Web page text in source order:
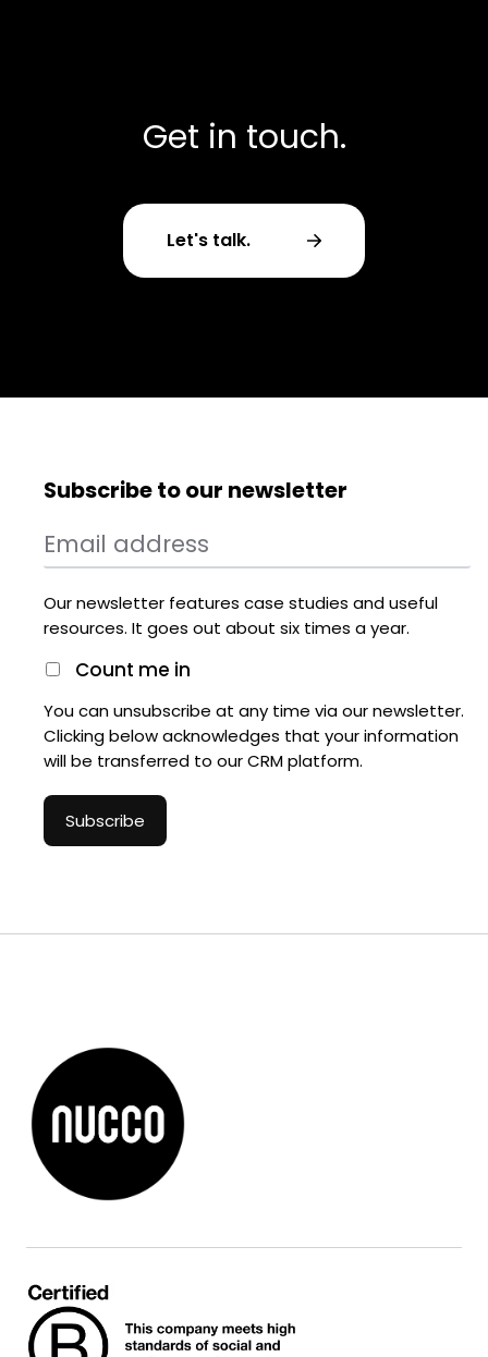
Get in touch.
Let's talk.
Subscribe to our newsletter
Our newsletter features case studies and useful
resources. It goes out about six times a year.
Count me in
You can unsubscribe at any time via our newsletter.
Clicking below acknowledges that your information
will be transferred to our CRM platform.